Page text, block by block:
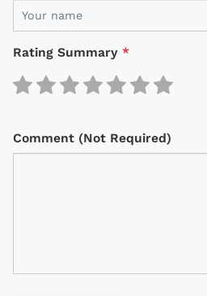
Rating Summary *
Comment (Not Required)